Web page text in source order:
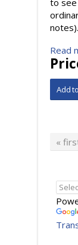
to
notes).
Read
«